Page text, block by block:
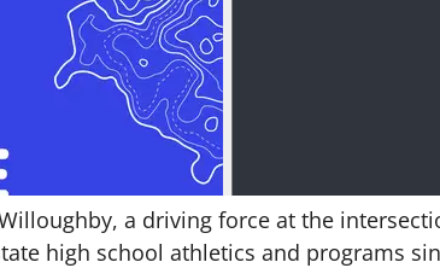
a driving force at the
high school athletics and programs